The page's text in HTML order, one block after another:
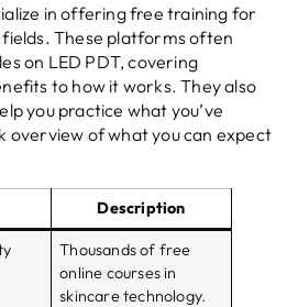
in offering free training for
These platforms often
on LED PDT, covering
to how it works. They also
you practice what you’ve
overview of what you can expect
Description
Thousands of free
online courses in
skincare technology.